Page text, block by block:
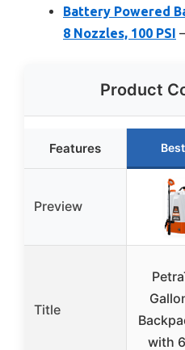
Battery Powered
8 Nozzles, 100 PSI
Product
Features
Preview
Title
with